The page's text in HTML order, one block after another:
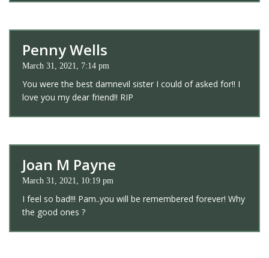
Penny Wells
March 31, 2021, 7:14 pm
You were the best damnevil sister I could of asked for!! I
love you my dear friend!! RIP
Joan M Payne
March 31, 2021, 10:19 pm
I feel so bad!!! Pam..you will be remembered forever! Why
the good ones ?